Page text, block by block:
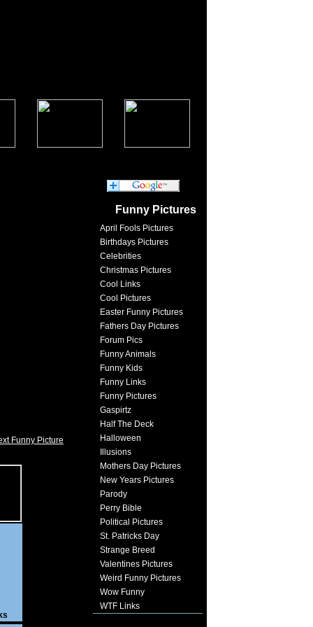
Funny Picture
Funny Pictures
April Fools Pictures
Birthdays Pictures
Celebrities
Christmas Pictures
Cool Links
Cool Pictures
Easter Funny Pictures
Fathers Day Pictures
Forum Pics
Funny Animals
Funny Kids
Funny Links
Funny Pictures
Gaspirtz
Half The Deck
Halloween
Illusions
Mothers Day Pictures
New Years Pictures
Parody
Perry Bible
Political Pictures
St. Patricks Day
Strange Breed
Valentines Pictures
Weird Funny Pictures
Wow Funny
WTF Links